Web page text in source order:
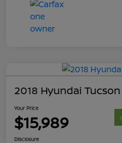
2018 Hyundai Tucson
Your Price
$15,989
Disclosure